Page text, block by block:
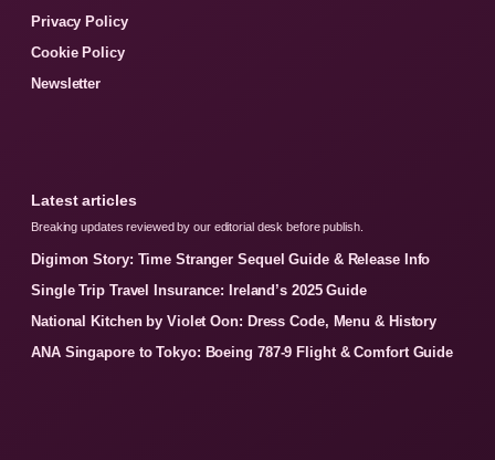
Privacy Policy
Cookie Policy
Newsletter
Latest articles
Breaking updates reviewed by our editorial desk before publish.
Digimon Story: Time Stranger Sequel Guide & Release Info
Single Trip Travel Insurance: Ireland’s 2025 Guide
National Kitchen by Violet Oon: Dress Code, Menu & History
ANA Singapore to Tokyo: Boeing 787-9 Flight & Comfort Guide